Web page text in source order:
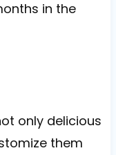
in the
only delicious
them